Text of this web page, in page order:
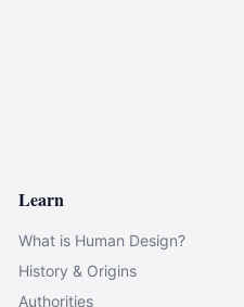
Learn
What is Human Design?
History & Origins
Authorities